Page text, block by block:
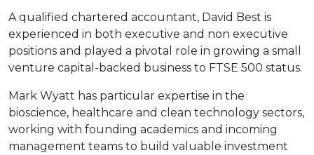
A qualified chartered accountant, David Best is
experienced in both executive and non executive
positions and played a pivotal role in growing a small
venture capital-backed business to FTSE 500 status.
Mark Wyatt has particular expertise in the
bioscience, healthcare and clean technology sectors,
working with founding academics and incoming
management teams to build valuable investment